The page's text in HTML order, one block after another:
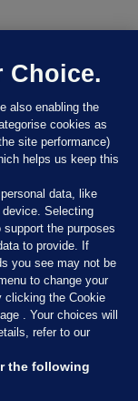
Choice.
also enabling the
cookies as
site performance)
helps us keep this
data, like
device. Selecting
the purposes
to provide. If
you see may not be
to change your
clicking the Cookie
. Your choices will
refer to our
the following